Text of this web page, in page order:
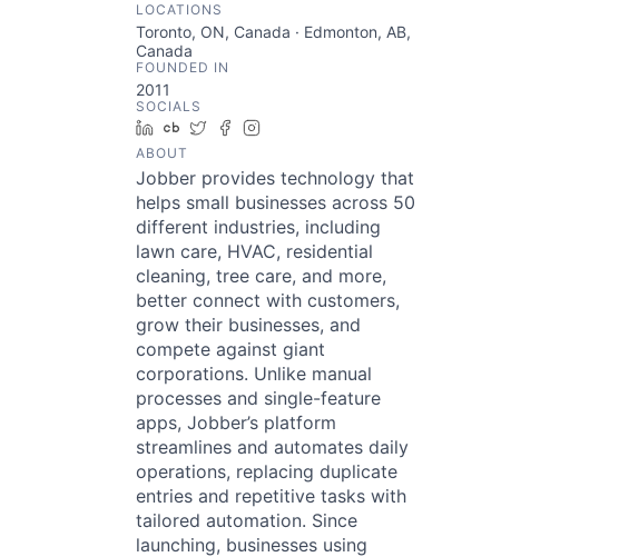
LOCATIONS
Toronto, ON, Canada · Edmonton, AB,
Canada
FOUNDED IN
2011
SOCIALS
LinkedIn
Crunchbase
TwitterFacebook
ABOUT
Jobber provides technology that
helps small businesses across 50
different industries, including
lawn care, HVAC, residential
cleaning, tree care, and more,
better connect with customers,
grow their businesses, and
compete against giant
corporations. Unlike manual
processes and single-feature
apps, Jobber’s platform
streamlines and automates daily
operations, replacing duplicate
entries and repetitive tasks with
tailored automation. Since
launching, businesses using